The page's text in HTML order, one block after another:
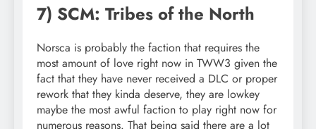
7) SCM: Tribes of the North
Norsca is probably the faction that requires the
most amount of love right now in TWW3 given the
fact that they have never received a DLC or proper
rework that they kinda deserve, they are lowkey
maybe the most awful faction to play right now for
numerous reasons. That being said there are a lot